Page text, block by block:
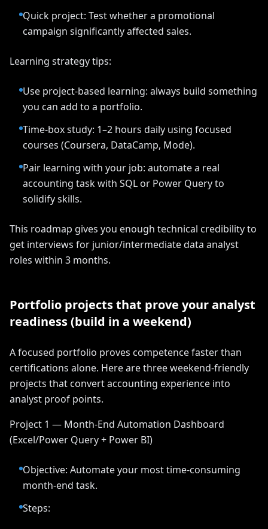
Quick project: Test whether a promotional
campaign significantly affected sales.
Learning strategy tips:
Use project-based learning: always build something
you can add to a portfolio.
Time-box study: 1–2 hours daily using focused
courses (Coursera, DataCamp, Mode).
Pair learning with your job: automate a real
accounting task with SQL or Power Query to
solidify skills.
This roadmap gives you enough technical credibility to
get interviews for junior/intermediate data analyst
roles within 3 months.
Portfolio projects that prove your analyst
readiness (build in a weekend)
A focused portfolio proves competence faster than
certifications alone. Here are three weekend-friendly
projects that convert accounting experience into
analyst proof points.
Project 1 — Month-End Automation Dashboard
(Excel/Power Query + Power BI)
Objective: Automate your most time-consuming
month-end task.
Steps: